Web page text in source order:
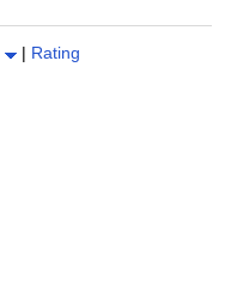
| Rating